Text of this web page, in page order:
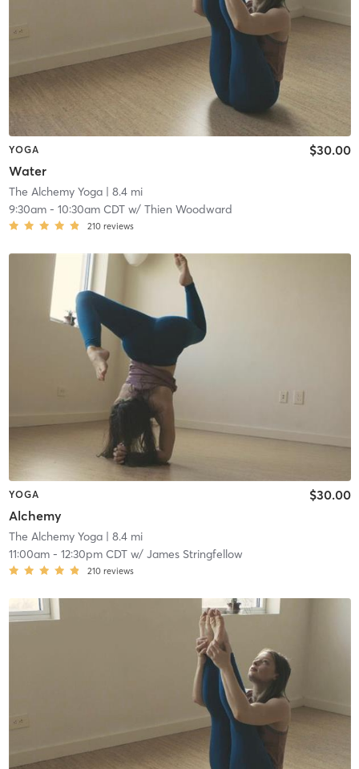
YOGA
Water
$30.00
The Alchemy Yoga| 8.4 mi
9:30am- 10:30am CDTw/ Thien Woodward
210 reviews
YOGA
Alchemy
$30.00
The Alchemy Yoga| 8.4 mi
11:00am- 12:30pm CDTw/ James Stringfellow
210 reviews